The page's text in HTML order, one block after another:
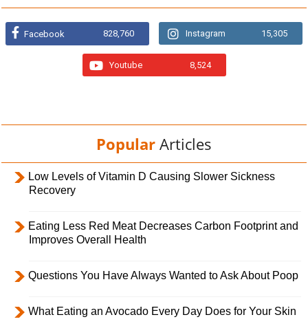
Facebook 828,760 Instagram 15,305
Youtube 8,524
Popular Articles
Low Levels of Vitamin D Causing Slower Sickness
Recovery
Eating Less Red Meat Decreases Carbon Footprint and
Improves Overall Health
Questions You Have Always Wanted to Ask About Poop
What Eating an Avocado Every Day Does for Your Skin